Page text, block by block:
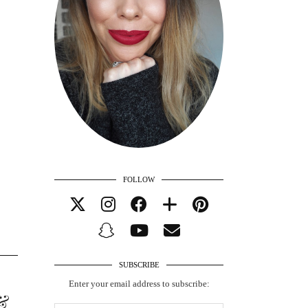
FOLLOW
SUBSCRIBE
Enter your email address to subscribe: